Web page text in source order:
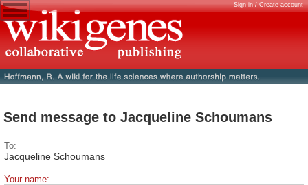
Sign in / Create account
Send message to Jacqueline Schoumans
To:
Jacqueline Schoumans
Your name: